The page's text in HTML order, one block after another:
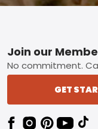
Footer
Join our
No commitment.
GET